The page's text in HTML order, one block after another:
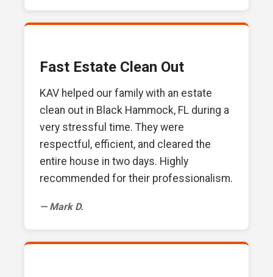
Fast Estate Clean Out
KAV helped our family with an estate
clean out in Black Hammock, FL during a
very stressful time. They were
respectful, efficient, and cleared the
entire house in two days. Highly
recommended for their professionalism.
— Mark D.